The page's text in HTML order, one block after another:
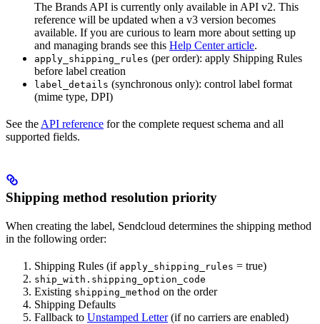
The Brands API is currently only available in API v2. This
reference will be updated when a v3 version becomes
available. If you are curious to learn more about setting up
and managing brands see this Help Center article.
apply_shipping_rules (per order): apply Shipping Rules
before label creation
label_details (synchronous only): control label format
(mime type, DPI)
See the API reference for the complete request schema and all
supported fields.
Shipping method resolution priority
When creating the label, Sendcloud determines the shipping method
in the following order:
Shipping Rules (if apply_shipping_rules = true)
ship_with.shipping_option_code
Existing shipping_method on the order
Shipping Defaults
Fallback to Unstamped Letter(if no carriers are enabled)